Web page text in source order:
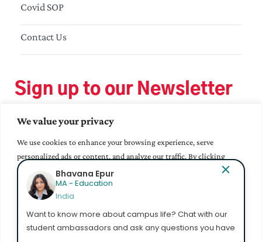
We value your privacy
We use cookies to enhance your browsing experience, serve
personalized ads or content, and analyze our traffic. By clicking
"Accept All", you consent to our use of cookies.
Customize
Covid SOP
Contact Us
Sign up to our Newsletter
Bhavana Epur
MA - Education
India
Want to know more about campus life? Chat with our
student ambassadors and ask any questions you have